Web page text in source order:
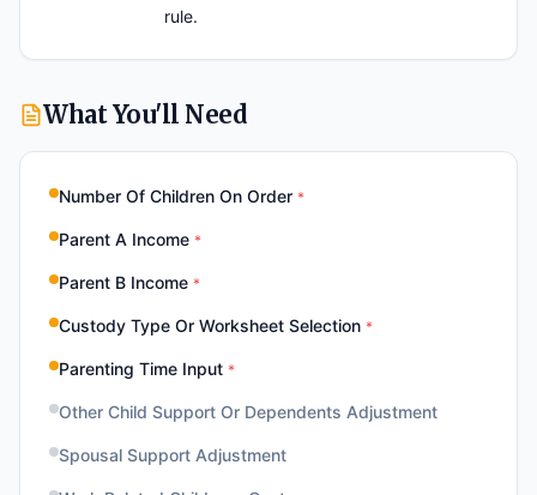
rule.
What You'll Need
Number Of Children On Order *
Parent A Income *
Parent B Income *
Custody Type Or Worksheet Selection *
Parenting Time Input *
Other Child Support Or Dependents Adjustment
Spousal Support Adjustment